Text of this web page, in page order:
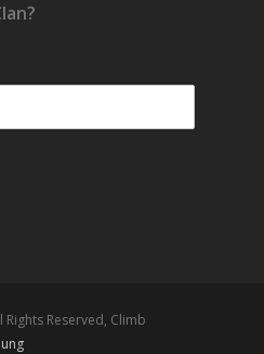
Reserved, Climb